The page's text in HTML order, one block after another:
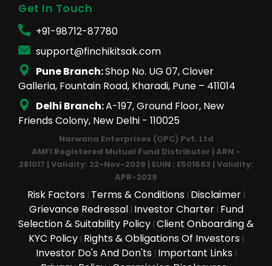
Get In Touch
+91-98712-87780
support@finchikitsak.com
Pune Branch:Shop No. UG 07, Clover
Galleria, Fountain Road, Kharadi, Pune – 411014
Delhi Branch:A-197, Ground Floor, New
Friends Colony, New Delhi - 110025
Narwana Enterprises (OPC) Pvt. Ltd
AMFI Registered Mutual Fund Distributor | ARN -
281017 | Validity: 22-Nov-2029 | EUIN : E501563 | Validity:
APR-2029
Risk Factors | Terms & Conditions | Disclaimer |
Grievance Redressal | Investor Charter | Fund
Selection & Suitability Policy | Client Onboarding &
KYC Policy | Rights & Obligations Of Investors |
Investor Do's And Don'ts | Important Links |